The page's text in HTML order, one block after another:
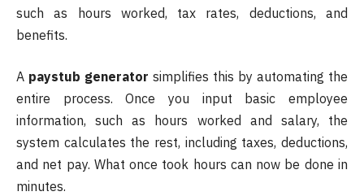
such as hours worked, tax rates, deductions, and
benefits.
A paystub generator simplifies this by automating the
entire process. Once you input basic employee
information, such as hours worked and salary, the
system calculates the rest, including taxes, deductions,
and net pay. What once took hours can now be done in
minutes.